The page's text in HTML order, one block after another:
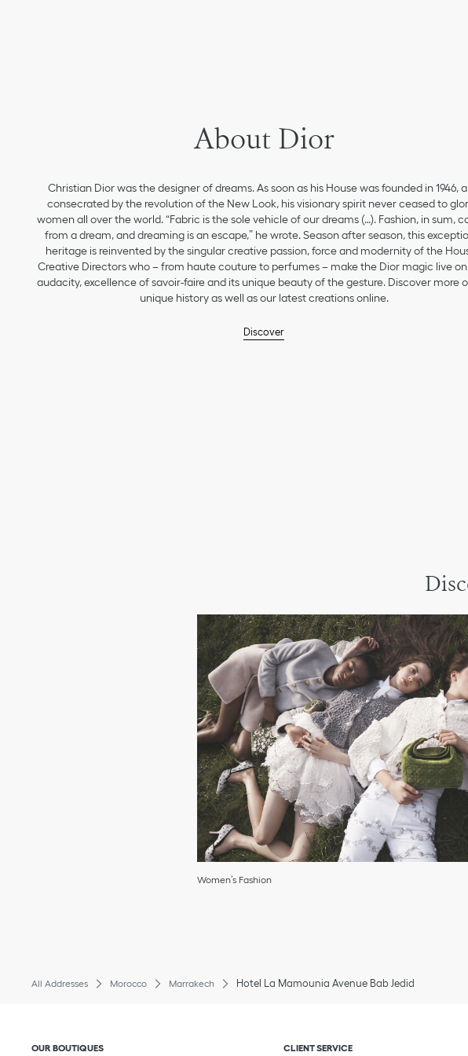
About Dior
Christian Dior was the designer of dreams. As soon as his House was founded in 1946,
consecrated by the revolution of the New Look, his visionary spirit never ceased to
women all over the world. “Fabric is the sole vehicle of our dreams (…). Fashion, in sum,
from a dream, and dreaming is an escape,” he wrote. Season after season, this
heritage is reinvented by the singular creative passion, force and modernity of the
Creative Directors who – from haute couture to perfumes – make the Dior magic live
audacity, excellence of savoir-faire and its unique beauty of the gesture. Discover more
unique history as well as our latest creations online.
Discover
Women’s Fashion
All Addresses Morocco Marrakech Hotel La Mamounia Avenue Bab Jedid
Click to expand or collapse content
OUR BOUTIQUES Click to expand or collapse
CLIENT SERVICE